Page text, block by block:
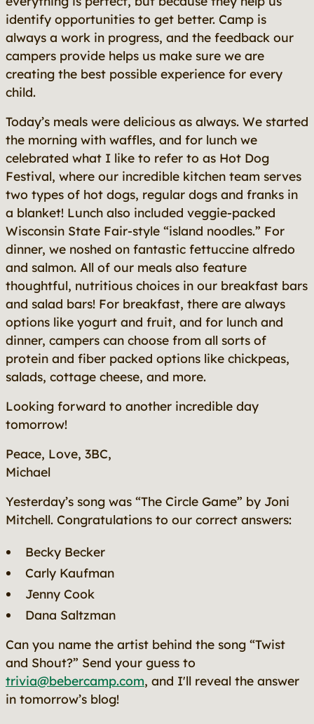
identify opportunities to get better. Camp is
always a work in progress, and the feedback our
campers provide helps us make sure we are
creating the best possible experience for every
child.
Today’s meals were delicious as always. We started
the morning with waffles, and for lunch we
celebrated what I like to refer to as Hot Dog
Festival, where our incredible kitchen team serves
two types of hot dogs, regular dogs and franks in
a blanket! Lunch also included veggie-packed
Wisconsin State Fair-style “island noodles.” For
dinner, we noshed on fantastic fettuccine alfredo
and salmon. All of our meals also feature
thoughtful, nutritious choices in our breakfast bars
and salad bars! For breakfast, there are always
options like yogurt and fruit, and for lunch and
dinner, campers can choose from all sorts of
protein and fiber packed options like chickpeas,
salads, cottage cheese, and more.
Looking forward to another incredible day
tomorrow!
Peace, Love, 3BC,
Michael
Yesterday’s song was “The Circle Game” by Joni
Mitchell. Congratulations to our correct answers:
Becky Becker
Carly Kaufman
Jenny Cook
Dana Saltzman
Can you name the artist behind the song “Twist
and Shout?” Send your guess to
trivia@bebercamp.com, and I'll reveal the answer
in tomorrow’s blog!